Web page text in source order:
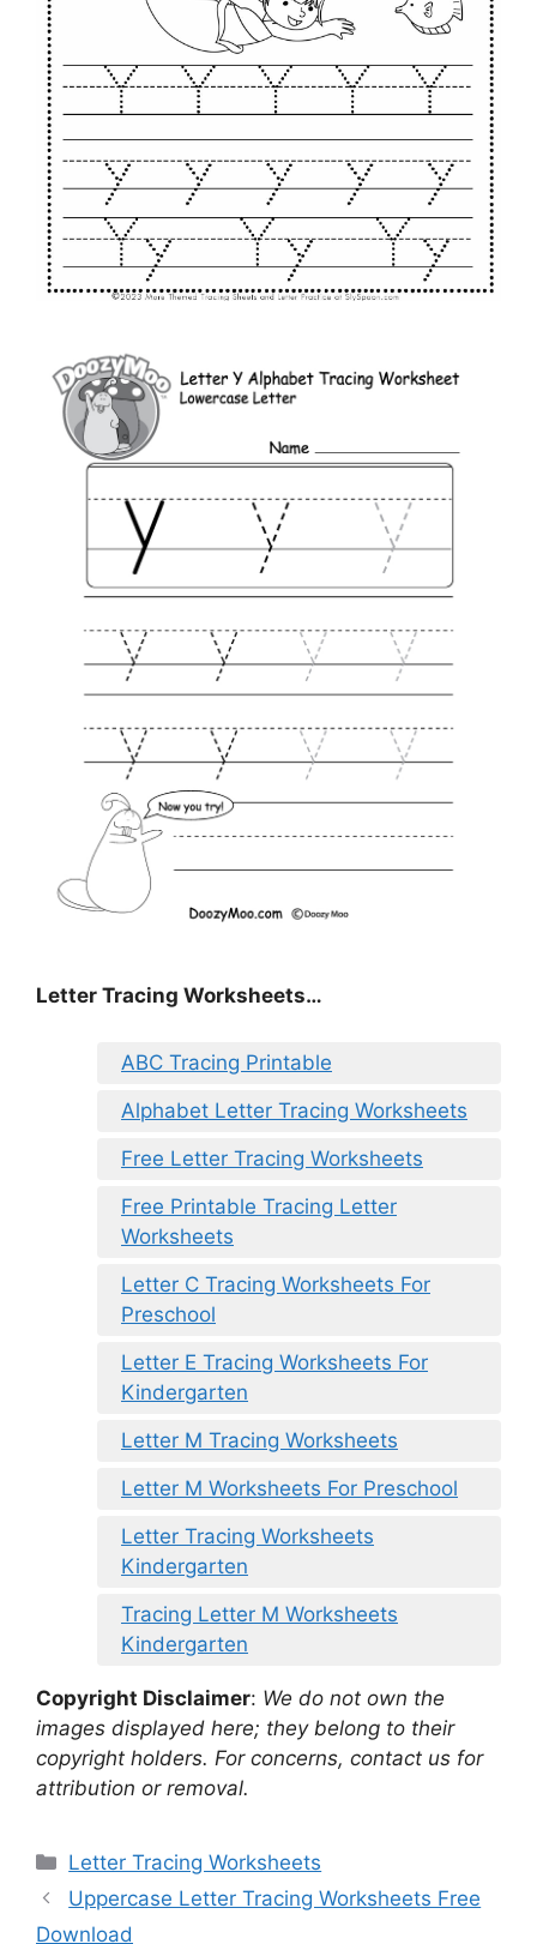
Letter Tracing Worksheets…
ABC Tracing Printable
Alphabet Letter Tracing Worksheets
Free Letter Tracing Worksheets
Free Printable Tracing Letter
Worksheets
Letter C Tracing Worksheets For
Preschool
Letter E Tracing Worksheets For
Kindergarten
Letter M Tracing Worksheets
Letter M Worksheets For Preschool
Letter Tracing Worksheets
Kindergarten
Tracing Letter M Worksheets
Kindergarten
Copyright Disclaimer: We do not own the
images displayed here; they belong to their
copyright holders. For concerns, contact us for
attribution or removal.
Categories
Letter Tracing Worksheets
Uppercase Letter Tracing Worksheets Free
Download